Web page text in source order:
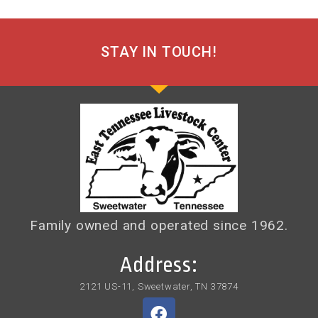
STAY IN TOUCH!
Family owned and operated since 1962.
Address:
2121 US-11, Sweetwater, TN 37874